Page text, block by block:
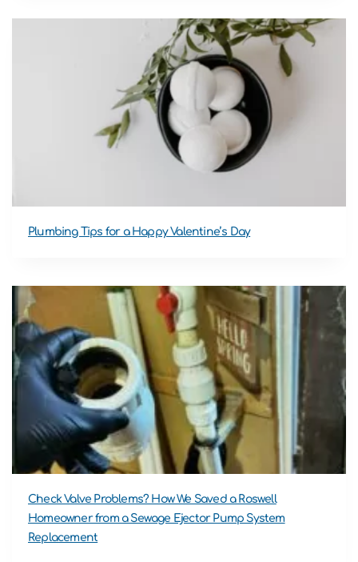
Plumbing Tips for a Happy Valentine’s Day
Check Valve Problems? How We Saved a Roswell
Homeowner from a Sewage Ejector Pump System
Replacement